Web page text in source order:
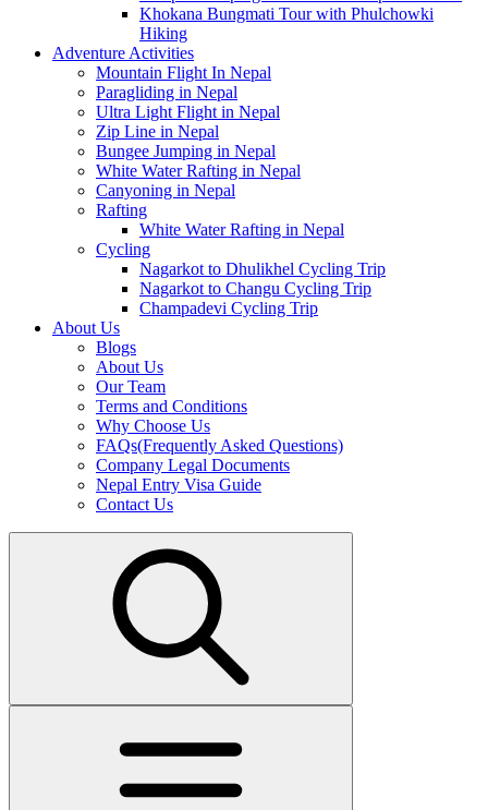
Khokana Bungmati Tour with Phulchowki
Hiking
Adventure Activities
Mountain Flight In Nepal
Paragliding in Nepal
Ultra Light Flight in Nepal
Zip Line in Nepal
Bungee Jumping in Nepal
White Water Rafting in Nepal
Canyoning in Nepal
Rafting
White Water Rafting in Nepal
Cycling
Nagarkot to Dhulikhel Cycling Trip
Nagarkot to Changu Cycling Trip
Champadevi Cycling Trip
About Us
Blogs
About Us
Our Team
Terms and Conditions
Why Choose Us
FAQs(Frequently Asked Questions)
Company Legal Documents
Nepal Entry Visa Guide
Contact Us